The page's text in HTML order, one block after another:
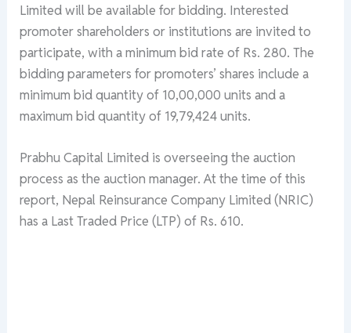
Limited will be available for bidding. Interested
promoter shareholders or institutions are invited to
participate, with a minimum bid rate of Rs. 280. The
bidding parameters for promoters’ shares include a
minimum bid quantity of 10,00,000 units and a
maximum bid quantity of 19,79,424 units.
Prabhu Capital Limited is overseeing the auction
process as the auction manager. At the time of this
report, Nepal Reinsurance Company Limited (NRIC)
has a Last Traded Price (LTP) of Rs. 610.